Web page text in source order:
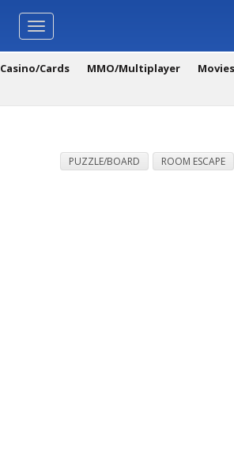
Toggle
navigation
Casino/Cards MMO/Multiplayer
PUZZLE/BOARD ROOM ESCAPE